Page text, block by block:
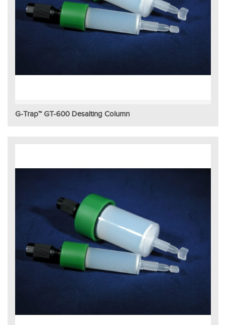
G-Trap™ GT-600 Desalting Column